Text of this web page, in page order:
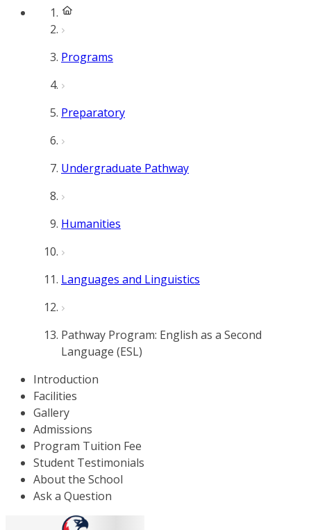
Programs
Preparatory
Undergraduate Pathway
Humanities
Languages and Linguistics
Pathway Program: English as a Second
Language (ESL)
Introduction
Facilities
Gallery
Admissions
Program Tuition Fee
Student Testimonials
About the School
Ask a Question